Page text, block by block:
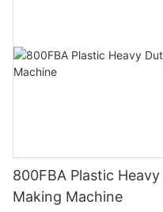
800FBA Plastic
Making Machine